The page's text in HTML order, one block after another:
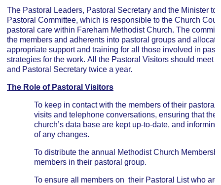
The Pastoral Leaders, Pastoral Secretary and the Minister
Pastoral Committee, which is responsible to the Church
pastoral care within Fareham Methodist Church. The
the members and adherents into pastoral groups and
appropriate support and training for all those involved in
strategies for the work. All the Pastoral Visitors should meet
and Pastoral Secretary twice a year.
The Role of Pastoral Visitors
To keep in contact with the members of their pastoral
visits and telephone conversations, ensuring that
church’s data base are kept up-to-date, and
of any changes.
To distribute the annual Methodist Church
members in their pastoral group.
To ensure all members on their Pastoral List who